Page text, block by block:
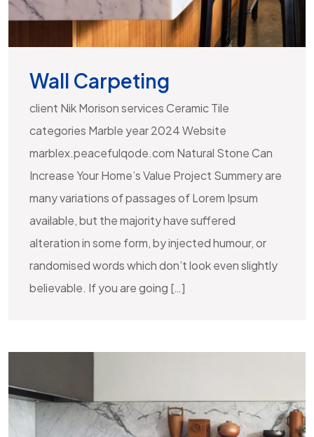
Wall Carpeting
client Nik Morison services Ceramic Tile
categories Marble year 2024 Website
marblex.peacefulqode.com Natural Stone Can
Increase Your Home’s Value Project Summery are
many variations of passages of Lorem Ipsum
available, but the majority have suffered
alteration in some form, by injected humour, or
randomised words which don’t look even slightly
believable. If you are going […]